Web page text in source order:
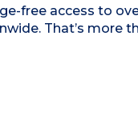
free access to
That’s more